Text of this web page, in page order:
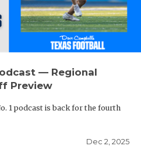
— Regional
Preview
1 podcast is back for the fourth
Dec 2, 2025